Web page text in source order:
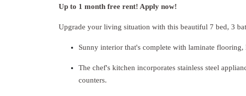
Up to 1 month free rent! Apply now!
Upgrade your living situation with this beautiful 7 bed, 3
Sunny interior that's complete with laminate
The chef's kitchen incorporates stainless steel
counters.